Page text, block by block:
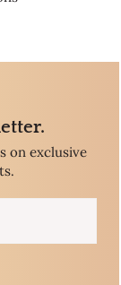
on exclusive